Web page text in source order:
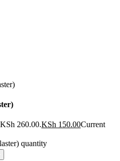
260.00.KSh 150.00Current
quantity